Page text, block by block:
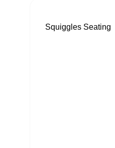
Squiggles Seating